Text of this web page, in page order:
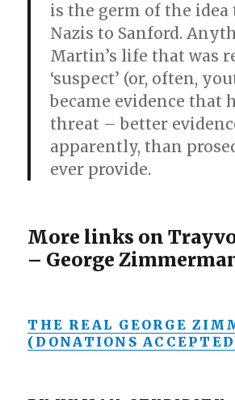
is the germ of the
Nazis to Sanford.
Martin’s life that was
‘suspect’ (or, often,
became evidence that
threat – better
apparently, than
ever provide.
More links on
– George
THE REAL GEORGE
(DONATIONS